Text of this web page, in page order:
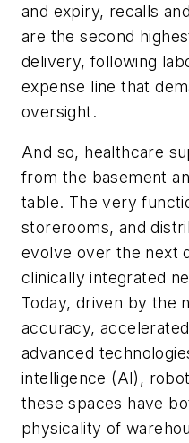
and expiry, recalls
are the second
delivery, following
expense line that
oversight.
And so, healthcare
from the basement
table. The very
storerooms, and
evolve over the next
clinically integrated
Today, driven by the
accuracy,
advanced
intelligence (AI),
these spaces have
physicality of